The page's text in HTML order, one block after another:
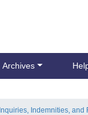
Archives
Indemnities, and